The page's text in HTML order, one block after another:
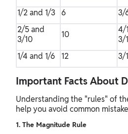
1/2 and 1/3 6
3/
2/5 and
3/10
10
4/
3/
1/4 and 1/6
12 3/
Important Facts About
Understanding the "rules" of
help you avoid common
1. The Magnitude Rule